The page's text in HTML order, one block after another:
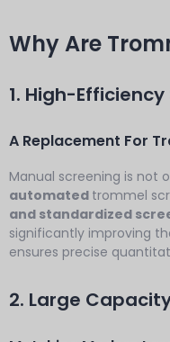
Why Are
1. High-
A Replacement For
Manual screening is not
automated trommel
and standardized
significantly improving
ensures precise
2. Large